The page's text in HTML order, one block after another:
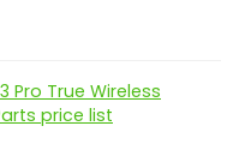
Pro True Wireless
price list